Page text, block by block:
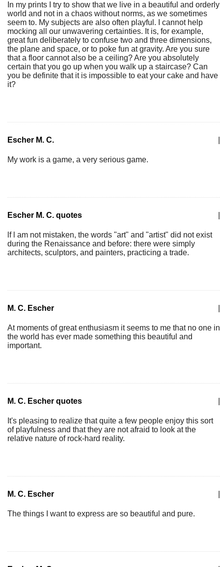
In my prints I try to show that we live in a beautiful and orderly
world and not in a chaos without norms, as we sometimes
seem to. My subjects are also often playful. I cannot help
mocking all our unwavering certainties. It is, for example,
great fun deliberately to confuse two and three dimensions,
the plane and space, or to poke fun at gravity. Are you sure
that a floor cannot also be a ceiling? Are you absolutely
certain that you go up when you walk up a staircase? Can
you be definite that it is impossible to eat your cake and have
it?
Escher M. C.
My work is a game, a very serious game.
Escher M. C. quotes
lf l am not mistaken, the words "art" and "artist" did not exist
during the Renaissance and before: there were simply
architects, sculptors, and painters, practicing a trade.
M. C. Escher
At moments of great enthusiasm it seems to me that no one in
the world has ever made something this beautiful and
important.
M. C. Escher quotes
It's pleasing to realize that quite a few people enjoy this sort
of playfulness and that they are not afraid to look at the
relative nature of rock-hard reality.
M. C. Escher
The things I want to express are so beautiful and pure.